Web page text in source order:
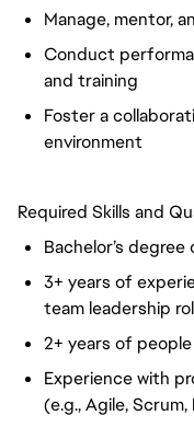
Manage, mentor,
Conduct
and training
Foster a
environment
Required Skills and
Bachelor’s
3+ years of
team leadership
2+ years of
Experience with
(e.g., Agile,